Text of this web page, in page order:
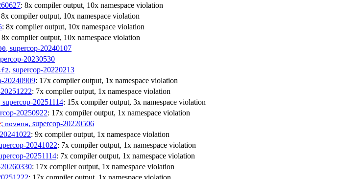
: 8x compiler output, 10x namespace violation
8x compiler output, 10x namespace violation
: 8x compiler output, 10x namespace violation
8x compiler output, 10x namespace violation
, supercop-20240107
20230530
, supercop-20220213
20240909: 17x compiler output, 1x namespace violation
: 7x compiler output, 1x namespace violation
supercop-20251114: 15x compiler output, 3x namespace violation
20250922: 17x compiler output, 1x namespace violation
; novena, supercop-20220506
: 9x compiler output, 1x namespace violation
20241022: 7x compiler output, 1x namespace violation
20251114: 7x compiler output, 1x namespace violation
: 17x compiler output, 1x namespace violation
: 17x compiler output, 1x namespace violation